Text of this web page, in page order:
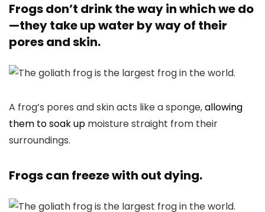
Frogs don’t drink the way in which we do
—they take up water by way of their
pores and skin.
A frog’s pores and skin acts like a sponge,allowing
them to soak up moisture straight from their
surroundings.
Frogs can freeze with out dying.